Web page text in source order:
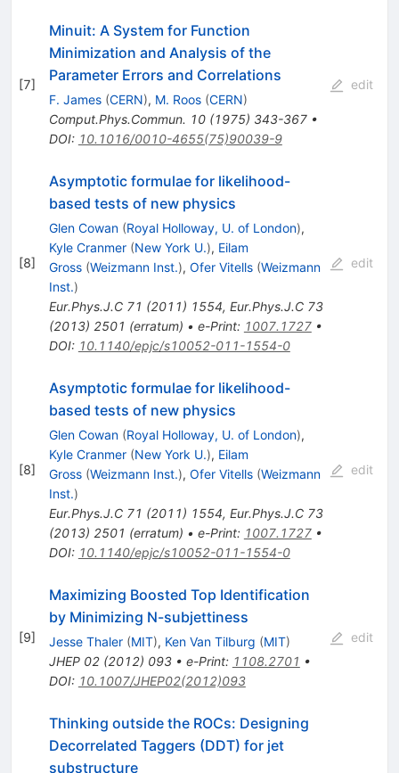
[7]
Minuit: A System for Function
Minimization and Analysis of the
Parameter Errors and Correlations
F. James (CERN), M. Roos (CERN)
Comput.Phys.Commun. 10(1975) 343-367•
DOI: 10.1016/0010-4655(75)90039-9
edit
[8]
Asymptotic formulae for likelihood-
based tests of new physics
Glen Cowan (Royal Holloway, U. of London),
Kyle Cranmer (New York U.), Eilam
Gross (Weizmann Inst.), Ofer Vitells (Weizmann
Inst.)
Eur.Phys.J.C 71 (2011) 1554, Eur.Phys.J.C 73
(2013) 2501 (erratum) • e-Print: 1007.1727•
DOI: 10.1140/epjc/s10052-011-1554-0
edit
[8]
Asymptotic formulae for likelihood-
based tests of new physics
Glen Cowan (Royal Holloway, U. of London),
Kyle Cranmer (New York U.), Eilam
Gross (Weizmann Inst.), Ofer Vitells (Weizmann
Inst.)
Eur.Phys.J.C 71 (2011) 1554, Eur.Phys.J.C 73
(2013) 2501 (erratum) • e-Print: 1007.1727•
DOI: 10.1140/epjc/s10052-011-1554-0
edit
[9]
Maximizing Boosted Top Identification
by Minimizing N-subjettiness
Jesse Thaler (MIT), Ken Van Tilburg (MIT)
JHEP 02(2012) 093• e-Print: 1108.2701 •
DOI: 10.1007/JHEP02(2012)093
edit
Thinking outside the ROCs: Designing
Decorrelated Taggers (DDT) for jet
substructure